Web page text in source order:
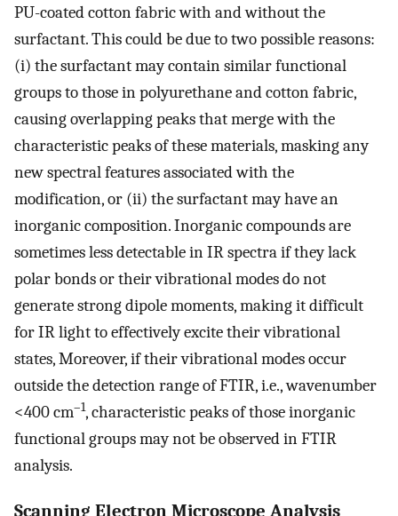
PU-coated cotton fabric with and without the
surfactant. This could be due to two possible reasons:
(i) the surfactant may contain similar functional
groups to those in polyurethane and cotton fabric,
causing overlapping peaks that merge with the
characteristic peaks of these materials, masking any
new spectral features associated with the
modification, or (ii) the surfactant may have an
inorganic composition. Inorganic compounds are
sometimes less detectable in IR spectra if they lack
polar bonds or their vibrational modes do not
generate strong dipole moments, making it difficult
for IR light to effectively excite their vibrational
states, Moreover, if their vibrational modes occur
outside the detection range of FTIR, i.e., wavenumber
<400 cm–1, characteristic peaks of those inorganic
functional groups may not be observed in FTIR
analysis.
Scanning Electron Microscope Analysis